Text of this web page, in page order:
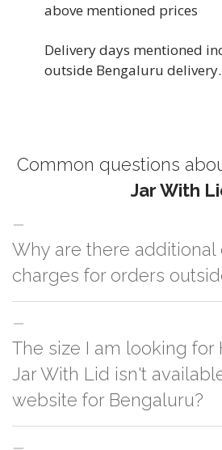
above mentioned prices
Delivery days mentioned
outside Bengaluru delivery.
Common questions
Jar With
Why are there additional
charges for orders
For orders outside Bengaluru we use our
incurs cost. If you have your own logistic
charges will be applied and we'll deliver the
The size I am looking for
Jar With Lid isn't
website for Bengaluru?